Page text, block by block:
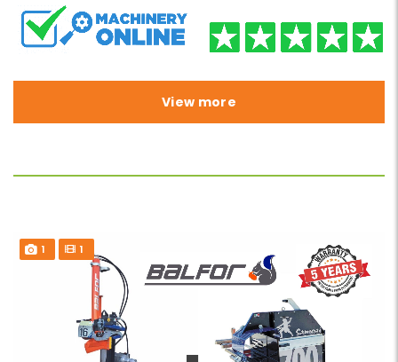
View more
1 1